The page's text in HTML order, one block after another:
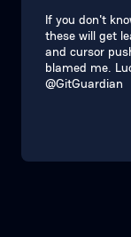
If you don't
these will get
and cursor
blamed me.
@GitGuardian